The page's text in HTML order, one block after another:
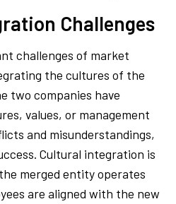
Challenges
challenges of market
the cultures of the
two companies have
values, or management
and misunderstandings,
Cultural integration is
merged entity operates
are aligned with the new